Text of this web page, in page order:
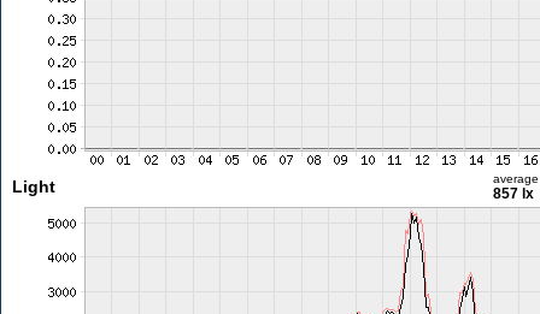
Light average
857 lx